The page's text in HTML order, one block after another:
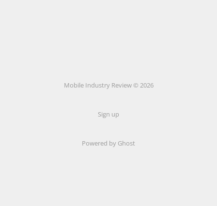
Mobile Industry Review © 2026
Sign up
Powered by Ghost